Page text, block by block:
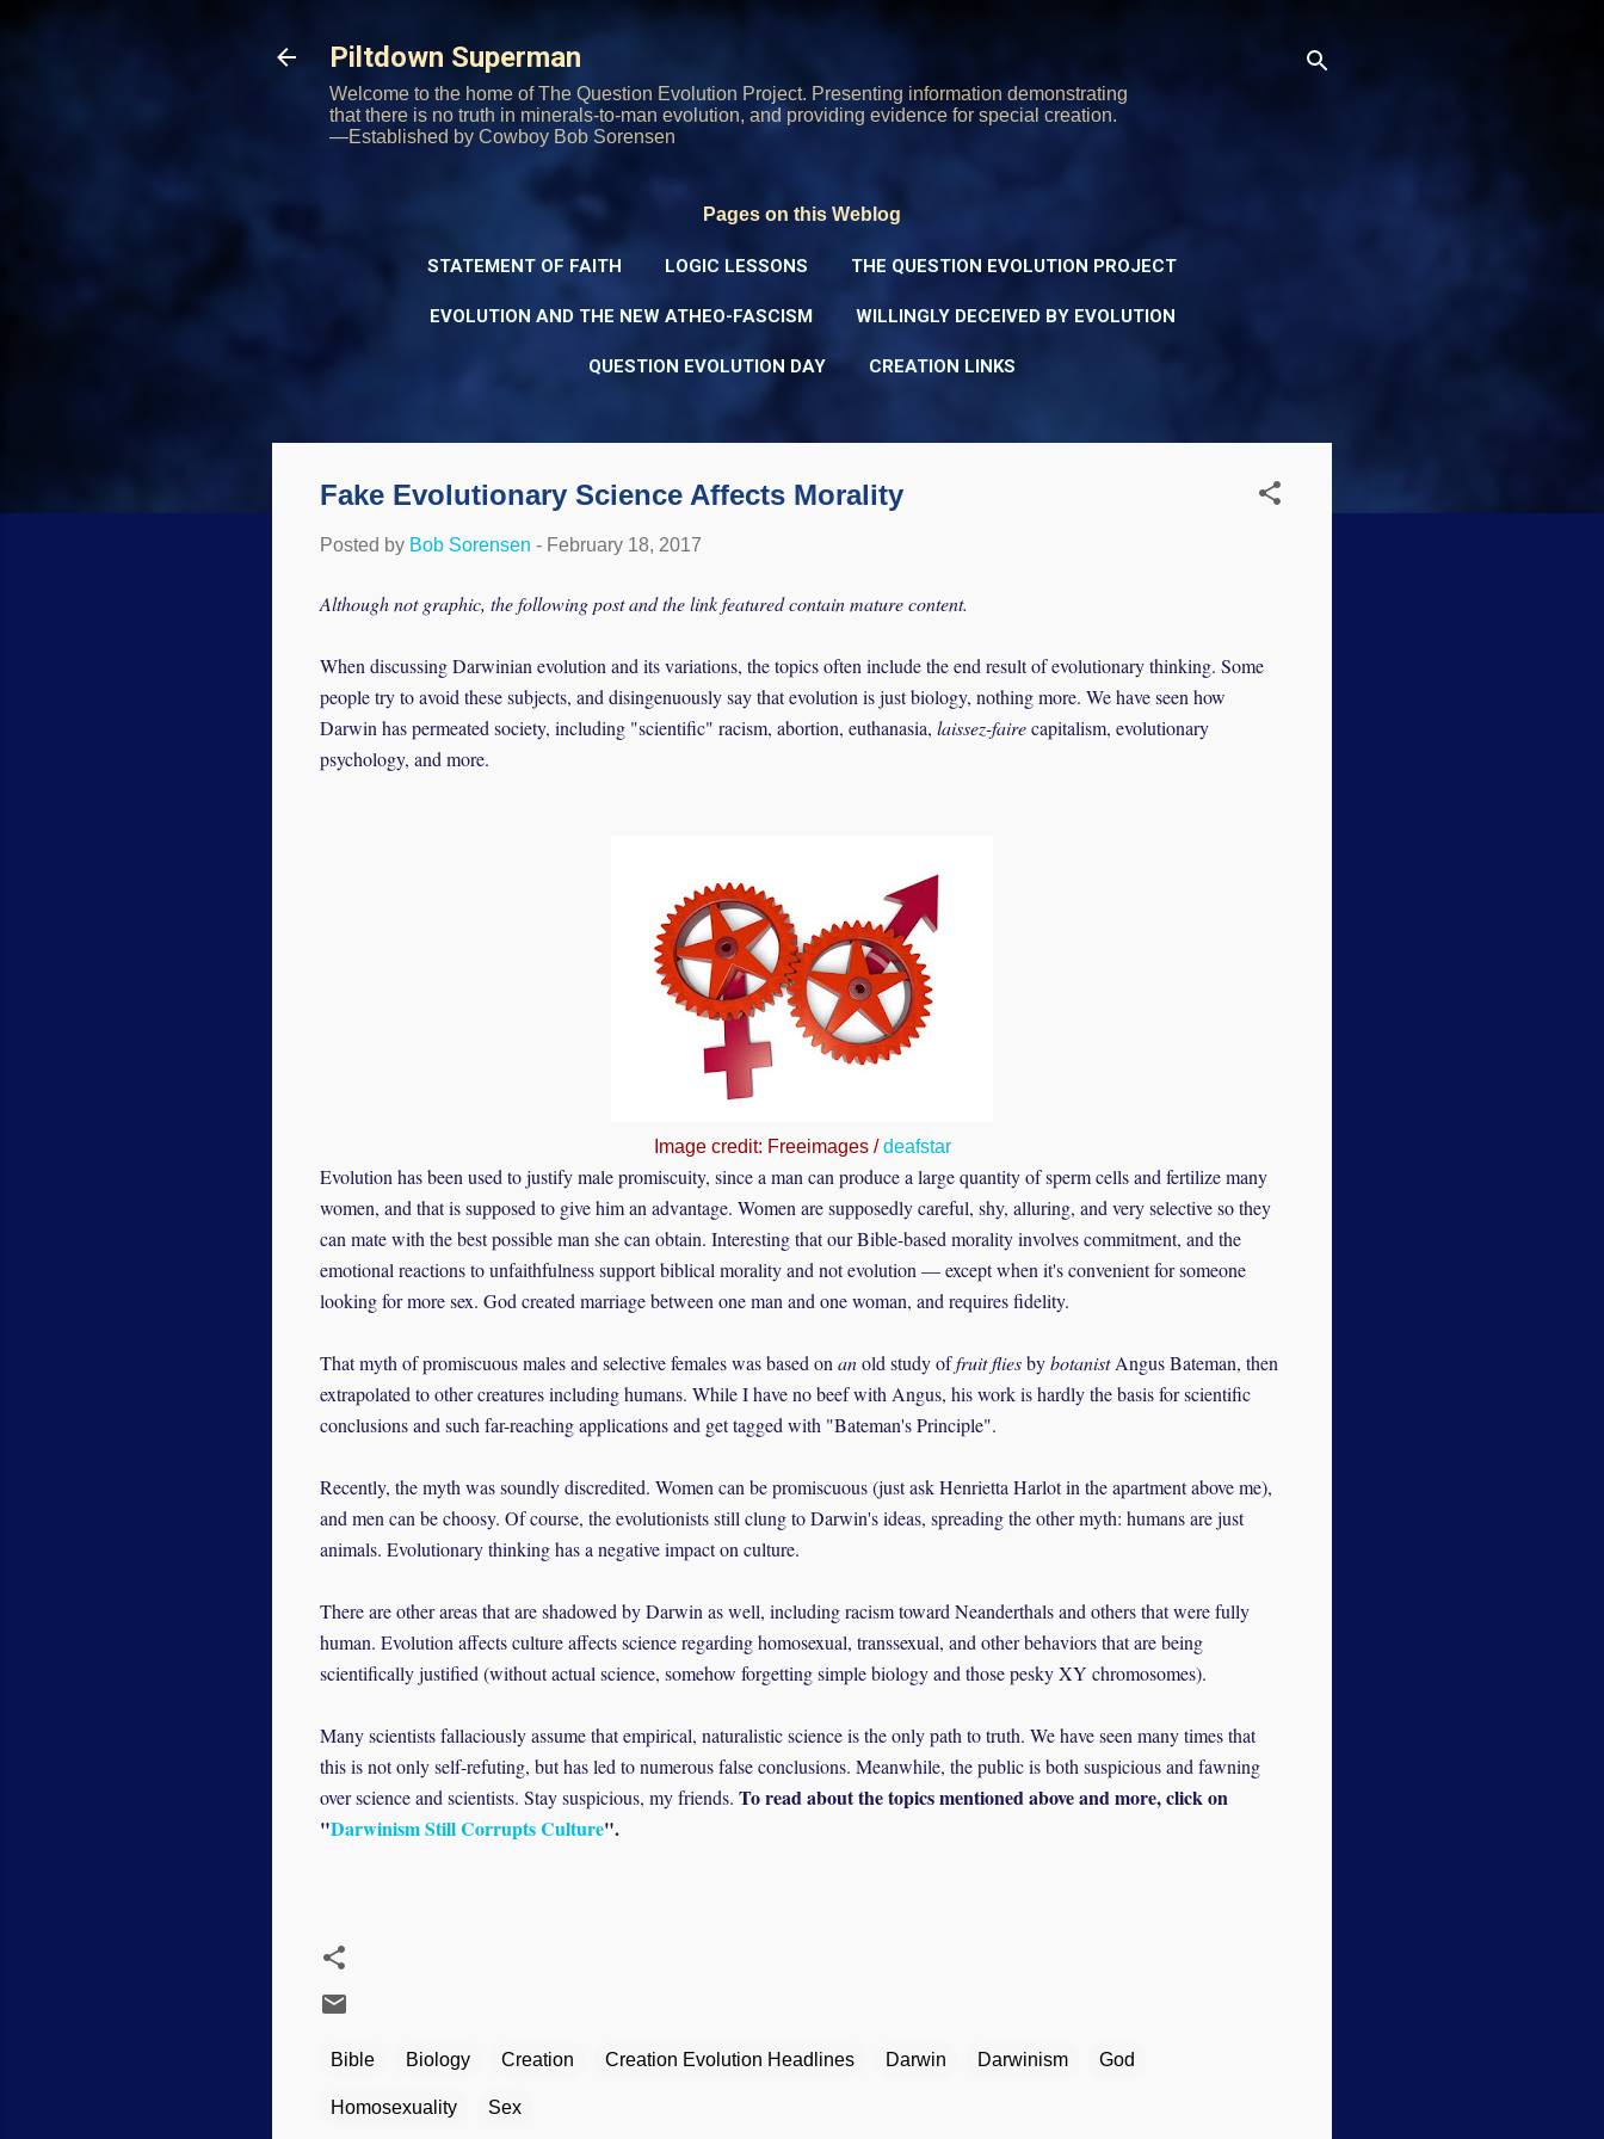
Piltdown Superman
Welcome to the home of The Question Evolution Project. Presenting information demonstrating
that there is no truth in minerals-to-man evolution, and providing evidence for special creation.
—Established by Cowboy Bob Sorensen
Pages on this Weblog
STATEMENT OF FAITH LOGIC LESSONS THE QUESTION EVOLUTION PROJECT
EVOLUTION AND THE NEW ATHEO-FASCISM WILLINGLY DECEIVED BY EVOLUTION
QUESTION EVOLUTION DAY CREATION LINKS
Fake Evolutionary Science Affects Morality
Posted by Bob Sorensen - February 18, 2017
Although not graphic, the following post and the link featured contain mature content.
When discussing Darwinian evolution and its variations, the topics often include the end result of evolutionary thinking. Some
people try to avoid these subjects, and disingenuously say that evolution is just biology, nothing more. We have seen how
Darwin has permeated society, including "scientific" racism, abortion, euthanasia, laissez-fairecapitalism, evolutionary
psychology, and more.
Image credit: Freeimages /deafstar
Evolution has been used to justify male promiscuity, since a man can produce a large quantity of sperm cells and fertilize many
women, and that is supposed to give him an advantage. Women are supposedly careful, shy, alluring, and very selective so they
can mate with the best possible man she can obtain. Interesting that our Bible-based morality involves commitment, and the
emotional reactions to unfaithfulness support biblical morality and not evolution — except when it's convenient for someone
looking for more sex. God created marriage between one man and one woman, and requires fidelity.
That myth of promiscuous males and selective females was based on anold study offruit fliesbybotanistAngus Bateman, then
extrapolated to other creatures including humans. While I have no beef with Angus, his work is hardly the basis for scientific
conclusions and such far-reaching applications and get tagged with "Bateman's Principle".
Recently, the myth was soundly discredited. Women can be promiscuous (just ask Henrietta Harlot in the apartment above me),
and men can be choosy. Of course, the evolutionists still clung to Darwin's ideas, spreading the other myth: humans are just
animals. Evolutionary thinking has a negative impact on culture.
There are other areas that are shadowed by Darwin as well, including racism toward Neanderthals and others that were fully
human. Evolution affects culture affects science regarding homosexual, transsexual, and other behaviors that are being
scientifically justified (without actual science, somehow forgetting simple biology and those pesky XY chromosomes).
Many scientists fallaciously assume that empirical, naturalistic science is the only path to truth. We have seen many times that
this is not only self-refuting, but has led to numerous false conclusions. Meanwhile, the public is both suspicious and fawning
over science and scientists. Stay suspicious, my friends. To read about the topics mentioned above and more, click on
"Darwinism Still Corrupts Culture".
Bible Biology Creation Creation Evolution Headlines Darwin Darwinism God
Homosexuality Sex